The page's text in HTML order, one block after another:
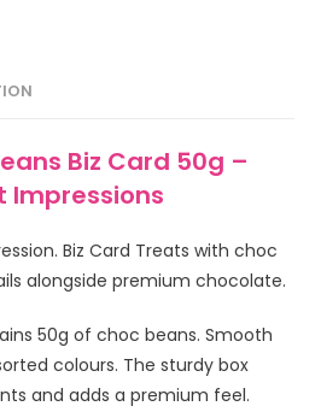
Biz Card 50g –
Impressions
Biz Card Treats with choc
alongside premium chocolate.
50g of choc beans. Smooth
colours. The sturdy box
and adds a premium feel.